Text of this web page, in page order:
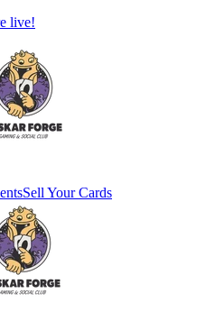
live!
Sell Your Cards